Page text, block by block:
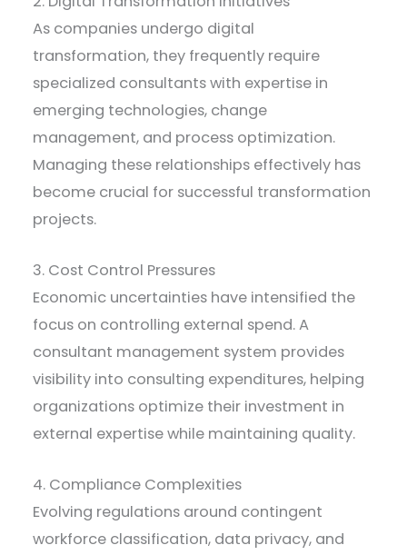
As companies undergo digital
transformation, they frequently require
specialized consultants with expertise in
emerging technologies, change
management, and process optimization.
Managing these relationships effectively has
become crucial for successful transformation
projects.
3. Cost Control Pressures
Economic uncertainties have intensified the
focus on controlling external spend. A
consultant management system provides
visibility into consulting expenditures, helping
organizations optimize their investment in
external expertise while maintaining quality.
4. Compliance Complexities
Evolving regulations around contingent
workforce classification, data privacy, and